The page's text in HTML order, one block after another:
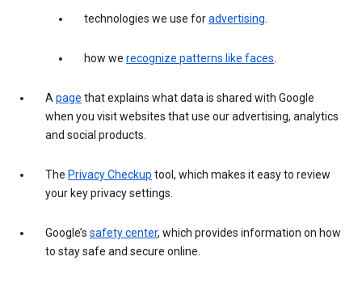
technologies we use foradvertising.
how we recognize patterns like faces.
Apage that explains what data is shared with Google
when you visit websites that use our advertising, analytics
and social products.
The Privacy Checkup tool, which makes it easy to review
your key privacy settings.
Google’s safety center, which provides information on how
to stay safe and secure online.